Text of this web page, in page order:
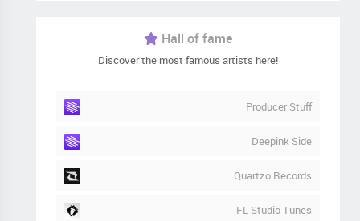
Hall of fame
Discover the most famous artists here!
Producer Stuff
Deepink Side
Quartzo Records
FL Studio Tunes